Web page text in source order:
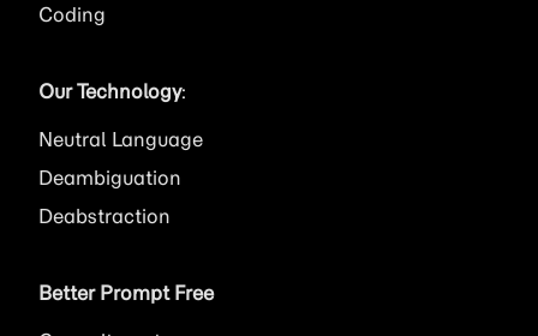
Coding
Our Technology:
Neutral Language
Deambiguation
Deabstraction
Better Prompt Free